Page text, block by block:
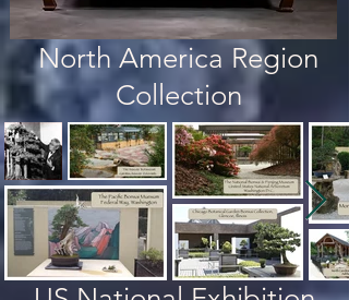
North America Region
Collection